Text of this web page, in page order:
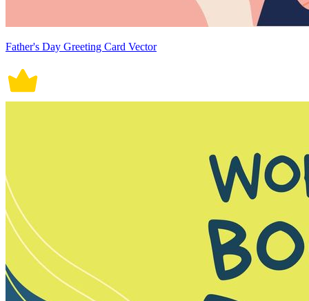
Father's Day Greeting Card Vector